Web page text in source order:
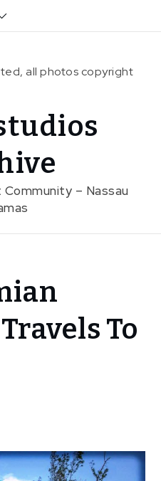
all photos copyright
– Nassau
To